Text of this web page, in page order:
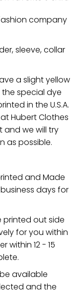
company
sleeve, collar
a slight yellow
special dye
in the U.S.A.
Hubert Clothes
and we will try
as possible.
and Made
days for
printed out side
for you within
within 12 - 15
available
and the